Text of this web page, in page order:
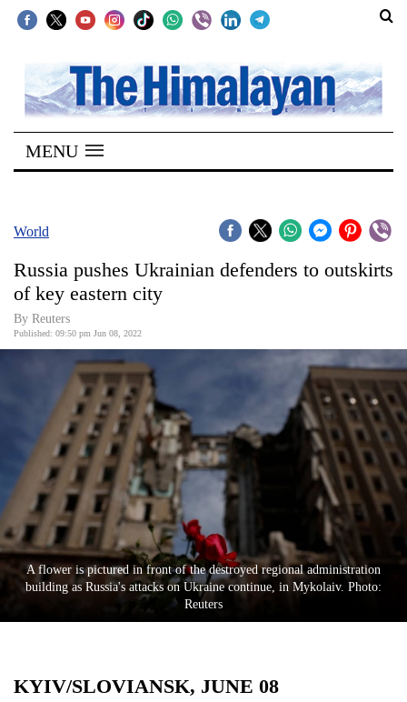
SECTIONS
Home
Kathmandu
Covid
Connect
World
Business
World
Cup
Sports
Entertainment
Lifestyle
Environment
MENU
World
Russia pushes Ukrainian defenders to outskirts
of key eastern city
By Reuters
Published: 09:50 pm Jun 08, 2022
A flower is pictured in front of the destroyed regional administration
building as Russia's attacks on Ukraine continue, in Mykolaiv. Photo:
Reuters
KYIV/SLOVIANSK, JUNE 08